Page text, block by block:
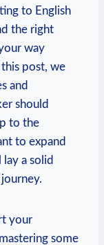
to English
the right
way
post, we
and
should
to the
to expand
a solid
your
some